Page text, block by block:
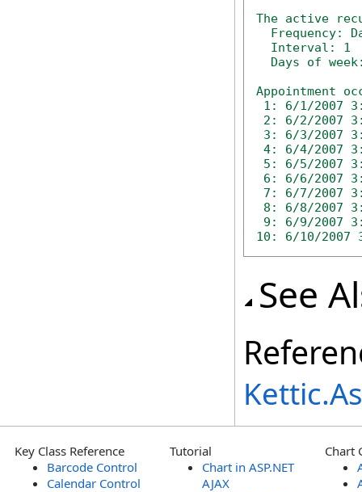
The active
Frequency:
  Interval: 1
Days of
Appointment
1: 6/1/2007
2: 6/2/2007
3: 6/3/2007
4: 6/4/2007
5: 6/5/2007
6: 6/6/2007
7: 6/7/2007
8: 6/8/2007
9: 6/9/2007
10: 6/10/2007
See
Key Class Reference
Barcode Control
Calendar Control
Tutorial
Chart in ASP.NET
AJAX
Chart